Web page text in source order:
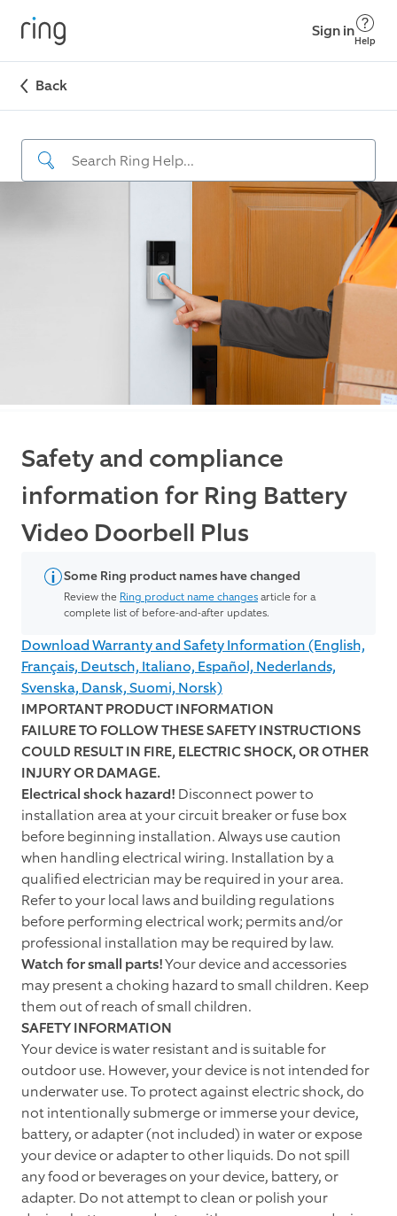
Sign in
Help
Back
Safety and compliance
information for Ring Battery
Video Doorbell Plus
Some Ring product names have changed
Review the Ring product name changesarticle for a
complete list of before-and-after updates.
Download Warranty and Safety Information (English,
Français, Deutsch, Italiano, Español, Nederlands,
Svenska, Dansk, Suomi, Norsk)
IMPORTANT PRODUCT INFORMATION
FAILURE TO FOLLOW THESE SAFETY INSTRUCTIONS
COULD RESULT IN FIRE, ELECTRIC SHOCK, OR OTHER
INJURY OR DAMAGE.
Electrical shock hazard! Disconnect power to
installation area at your circuit breaker or fuse box
before beginning installation. Always use caution
when handling electrical wiring. Installation by a
qualified electrician may be required in your area.
Refer to your local laws and building regulations
before performing electrical work; permits and/or
professional installation may be required by law.
Watch for small parts!Your device and accessories
may present a choking hazard to small children. Keep
them out of reach of small children.
SAFETY INFORMATION
Your device is water resistant and is suitable for
outdoor use. However, your device is not intended for
underwater use. To protect against electric shock, do
not intentionally submerge or immerse your device,
battery, or adapter (not included) in water or expose
your device or adapter to other liquids. Do not spill
any food or beverages on your device, battery, or
adapter. Do not attempt to clean or polish your